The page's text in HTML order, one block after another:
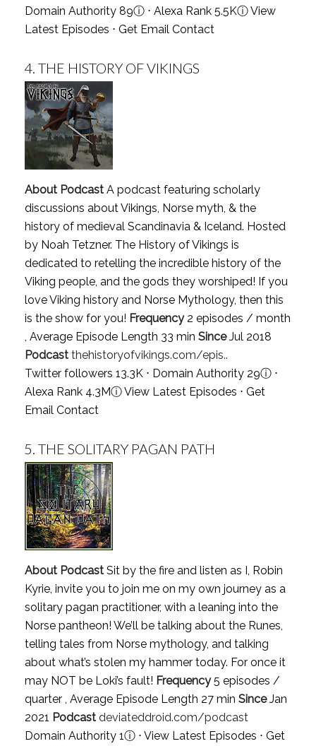
Domain Authority 89ⓘ⋅ Alexa Rank 5.5KⓘView
Latest Episodes ⋅ Get Email Contact
4. THE HISTORY OF VIKINGS
About PodcastA podcast featuring scholarly
discussions about Vikings, Norse myth, & the
history of medieval Scandinavia & Iceland. Hosted
by Noah Tetzner. The History of Vikings is
dedicated to retelling the incredible history of the
Viking people, and the gods they worshiped! If you
love Viking history and Norse Mythology, then this
is the show for you! Frequency2 episodes / month
, Average Episode Length 33 min SinceJul 2018
Podcast thehistoryofvikings.com/epis..
Twitter followers 13.3K ⋅ Domain Authority 29ⓘ⋅
Alexa Rank 4.3MⓘView Latest Episodes ⋅ Get
Email Contact
5. THE SOLITARY PAGAN PATH
About PodcastSit by the fire and listen as I, Robin
Kyrie, invite you to join me on my own journey as a
solitary pagan practitioner, with a leaning into the
Norse pantheon! We’ll be talking about the Runes,
telling tales from Norse mythology, and talking
about what’s stolen my hammer today. For once it
may NOT be Loki’s fault! Frequency5 episodes /
quarter , Average Episode Length 27 min SinceJan
2021 Podcast deviateddroid.com/podcast
Domain Authority 1ⓘ⋅ View Latest Episodes ⋅ Get